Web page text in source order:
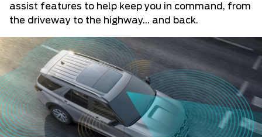
assist features to help keep you in command, from
the driveway to the highway... and back.